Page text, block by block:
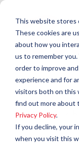
This website stores
These cookies are
about how you
us to remember
order to improve
experience and for
visitors both on this
find out more about
Privacy Policy.
If you decline, your
when you visit this
Home/
GeniSys®